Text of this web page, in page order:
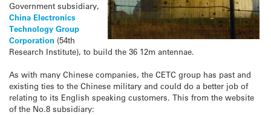
Government subsidiary,
China Electronics
Technology Group
Corporation (54th
Research Institute), to build the 36 12m antennae.
As with many Chinese companies, the CETC group has past and
existing ties to the Chinese military and could do a better job of
relating to its English speaking customers. This from the website
of the No.8 subsidiary: